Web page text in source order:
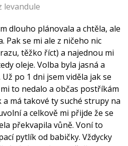
levandule
dlouho plánovala a chtěla, ale
Pak se mi ale z ničeho nic
těžko říct) a najednou mi
oleje. Volba byla jasná a
po 1 dni jsem viděla jak se
to nedalo a občas postříkám
a má takové ty suché strupy na
a celkově mi přijde že se
překvapila vůně. Voní to
pytlík od babičky. Vždycky